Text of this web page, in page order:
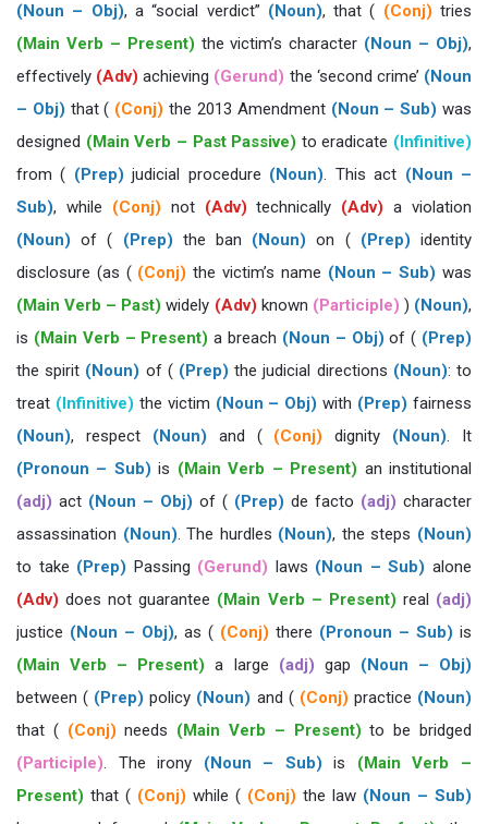
(Noun – Obj), a “social verdict” (Noun), that ( (Conj) tries
(Main Verb – Present) the victim’s character (Noun – Obj),
effectively (Adv) achieving (Gerund) the ‘second crime’ (Noun
– Obj) that ( (Conj) the 2013 Amendment (Noun – Sub) was
designed (Main Verb – Past Passive) to eradicate (Infinitive)
from ( (Prep) judicial procedure (Noun). This act (Noun –
Sub), while (Conj) not (Adv) technically (Adv) a violation
(Noun) of ( (Prep) the ban (Noun) on ( (Prep) identity
disclosure (as ( (Conj) the victim’s name (Noun – Sub) was
(Main Verb – Past) widely (Adv) known (Participle) ) (Noun),
is (Main Verb – Present) a breach (Noun – Obj) of ( (Prep)
the spirit (Noun) of ( (Prep) the judicial directions (Noun): to
treat (Infinitive) the victim (Noun – Obj) with (Prep) fairness
(Noun), respect (Noun) and ( (Conj) dignity (Noun). It
(Pronoun – Sub) is (Main Verb – Present) an institutional
(adj) act (Noun – Obj) of ( (Prep) de facto (adj) character
assassination (Noun). The hurdles (Noun), the steps (Noun)
to take (Prep) Passing (Gerund) laws (Noun – Sub) alone
(Adv) does not guarantee (Main Verb – Present) real (adj)
justice (Noun – Obj), as ( (Conj) there (Pronoun – Sub) is
(Main Verb – Present) a large (adj) gap (Noun – Obj)
between ( (Prep) policy (Noun) and ( (Conj) practice (Noun)
that ( (Conj) needs (Main Verb – Present) to be bridged
(Participle). The irony (Noun – Sub) is (Main Verb –
Present) that ( (Conj) while ( (Conj) the law (Noun – Sub)